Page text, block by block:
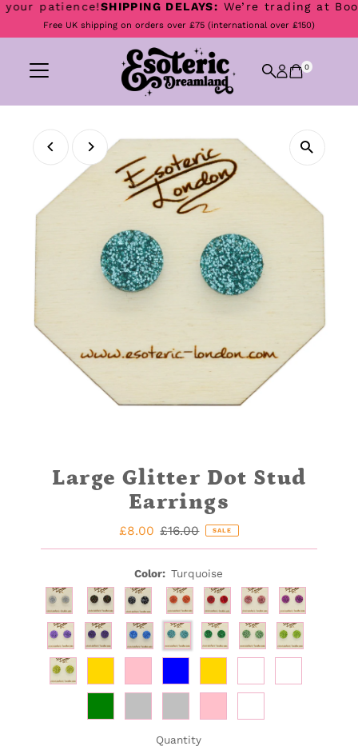
Skip to content
patience!SHIPPING DELAYS:We’re trading at
Free UK shipping on orders over £75 (international over £150)
0
Large Glitter Dot Stud
Earrings
Sale
Price
£8.00 Regular
Price
£16.00 SALE
Color: Turquoise
Quantity